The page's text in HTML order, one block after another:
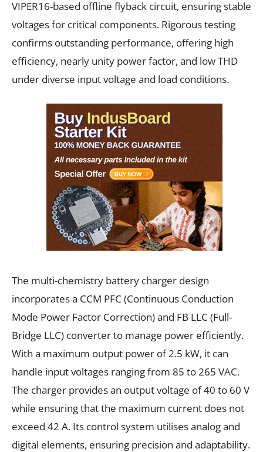
VIPER16-based offline flyback circuit, ensuring stable
voltages for critical components. Rigorous testing
confirms outstanding performance, offering high
efficiency, nearly unity power factor, and low THD
under diverse input voltage and load conditions.
The multi-chemistry battery charger design
incorporates a CCM PFC (Continuous Conduction
Mode Power Factor Correction) and FB LLC (Full-
Bridge LLC) converter to manage power efficiently.
With a maximum output power of 2.5 kW, it can
handle input voltages ranging from 85 to 265 VAC.
The charger provides an output voltage of 40 to 60 V
while ensuring that the maximum current does not
exceed 42 A. Its control system utilises analog and
digital elements, ensuring precision and adaptability.